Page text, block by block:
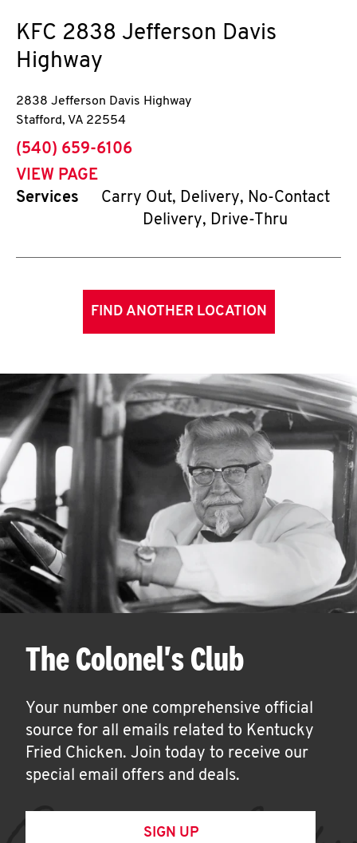
KFC 2838 Jefferson Davis
Highway
2838 Jefferson Davis Highway
Stafford, VA 22554
phone
(540) 659-6106
VIEW PAGE
Services
Carry Out, Delivery, No-Contact
Delivery, Drive-Thru
FIND ANOTHER LOCATION
The Colonel's Club
Your number one comprehensive official
source for all emails related to Kentucky
Fried Chicken. Join today to receive our
special email offers and deals.
SIGN UP